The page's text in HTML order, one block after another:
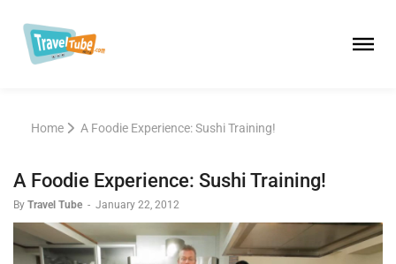
Home A Foodie Experience: Sushi Training!
A Foodie Experience: Sushi Training!
By Travel Tube - January 22, 2012